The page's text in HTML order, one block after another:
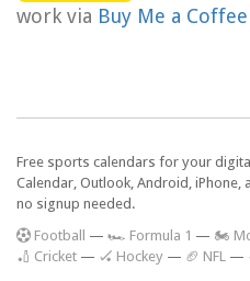
work via Buy Me a Coffee
Free sports calendars for your
Calendar, Outlook, Android,
no signup needed.
Football — 🏎️ Formula 1 — 🏍
🏏 Cricket — 🏑 Hockey — 🏈 NFL —